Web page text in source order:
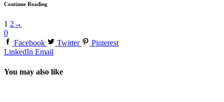
Continue Reading
1 2 →
0
Facebook
Twitter
Pinterest
LinkedIn Email
You may also like